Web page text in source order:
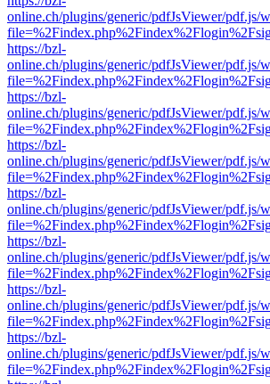
online.ch/plugins/generic/pdfJsViewer/pdf.js/
https://bzl-
online.ch/plugins/generic/pdfJsViewer/pdf.js/
https://bzl-
online.ch/plugins/generic/pdfJsViewer/pdf.js/
https://bzl-
online.ch/plugins/generic/pdfJsViewer/pdf.js/
https://bzl-
online.ch/plugins/generic/pdfJsViewer/pdf.js/
https://bzl-
online.ch/plugins/generic/pdfJsViewer/pdf.js/
https://bzl-
online.ch/plugins/generic/pdfJsViewer/pdf.js/
https://bzl-
online.ch/plugins/generic/pdfJsViewer/pdf.js/